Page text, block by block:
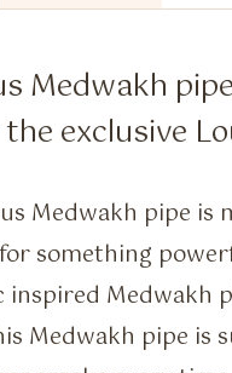
Medwakh
exclusive
Medwakh pipe
something
Medwakh
Medwakh pipe is